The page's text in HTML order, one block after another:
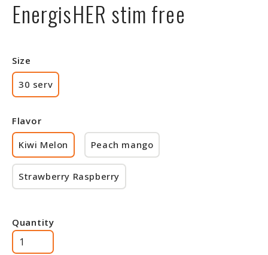
EnergisHER stim free
Size
30 serv
Flavor
Kiwi Melon
Peach mango
Strawberry Raspberry
Quantity